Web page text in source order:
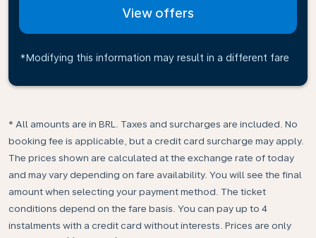
View offers
*Modifying this information may result in a different fare
* All amounts are in BRL. Taxes and surcharges are included. No
booking fee is applicable, but a credit card surcharge may apply.
The prices shown are calculated at the exchange rate of today
and may vary depending on fare availability. You will see the final
amount when selecting your payment method.​ The ticket
conditions depend on the fare basis. You can pay up to 4
instalments with a credit card without interests. Prices are only